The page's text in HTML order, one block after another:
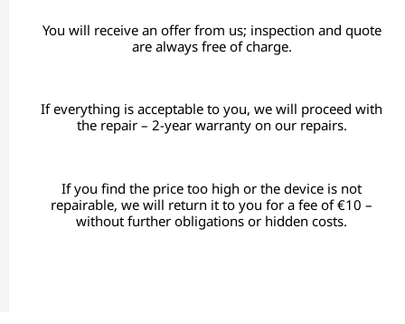
You will receive an offer from us; inspection and quote
are always free of charge.
If everything is acceptable to you, we will proceed with
the repair – 2-year warranty on our repairs.
If you find the price too high or the device is not
repairable, we will return it to you for a fee of €10 –
without further obligations or hidden costs.